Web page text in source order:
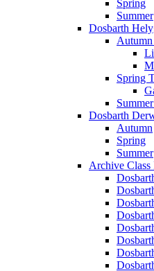
Spring
Summer
Dosbarth
Spring
Dosbarth
Autumn
Spring
Summer
Archive Class